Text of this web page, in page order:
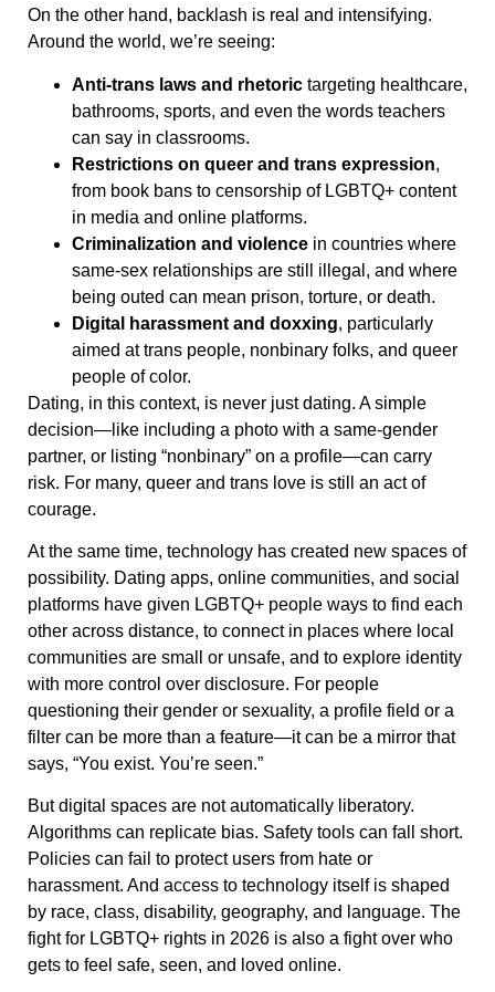
On the other hand, backlash is real and intensifying.
Around the world, we’re seeing:
Anti-trans laws and rhetoric targeting healthcare,
bathrooms, sports, and even the words teachers
can say in classrooms.
Restrictions on queer and trans expression,
from book bans to censorship of LGBTQ+ content
in media and online platforms.
Criminalization and violence in countries where
same-sex relationships are still illegal, and where
being outed can mean prison, torture, or death.
Digital harassment and doxxing, particularly
aimed at trans people, nonbinary folks, and queer
people of color.
Dating, in this context, is never just dating. A simple
decision—like including a photo with a same-gender
partner, or listing “nonbinary” on a profile—can carry
risk. For many, queer and trans love is still an act of
courage.
At the same time, technology has created new spaces of
possibility. Dating apps, online communities, and social
platforms have given LGBTQ+ people ways to find each
other across distance, to connect in places where local
communities are small or unsafe, and to explore identity
with more control over disclosure. For people
questioning their gender or sexuality, a profile field or a
filter can be more than a feature—it can be a mirror that
says, “You exist. You’re seen.”
But digital spaces are not automatically liberatory.
Algorithms can replicate bias. Safety tools can fall short.
Policies can fail to protect users from hate or
harassment. And access to technology itself is shaped
by race, class, disability, geography, and language. The
fight for LGBTQ+ rights in 2026 is also a fight over who
gets to feel safe, seen, and loved online.